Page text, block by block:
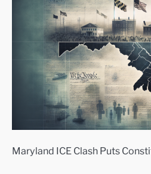
Maryland ICE Clash Puts